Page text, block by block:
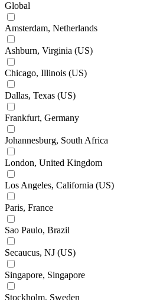
Global
Amsterdam, Netherlands
Ashburn, Virginia (US)
Chicago, Illinois (US)
Dallas, Texas (US)
Frankfurt, Germany
Johannesburg, South Africa
London, United Kingdom
Los Angeles, California (US)
Paris, France
Sao Paulo, Brazil
Secaucus, NJ (US)
Singapore, Singapore
Stockholm, Sweden